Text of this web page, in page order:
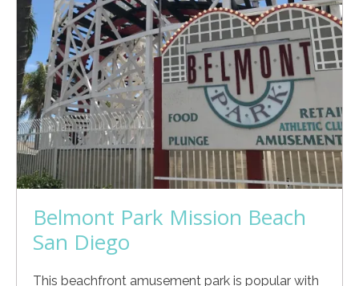
Belmont Park Mission Beach
San Diego
This beachfront amusement park is popular with